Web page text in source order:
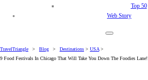
Top 50
Web Story
TravelTriangle > Blog > Destinations > USA >
9 Food Festivals In Chicago That Will Take You Down The Foodies Lane!